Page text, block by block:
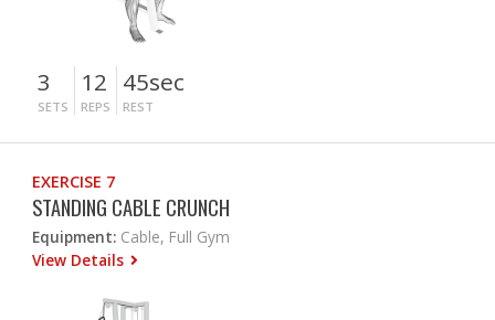
3
SETS
12
REPS
45sec
REST
EXERCISE 7
STANDING CABLE CRUNCH
Equipment: Cable, Full Gym
View Details